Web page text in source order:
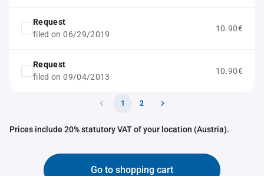
Request
filed on 06/29/2019
10.90€
Request
filed on 09/04/2013
10.90€
1 2
Prices include 20% statutory VAT of your location (Austria).
Go to shopping cart